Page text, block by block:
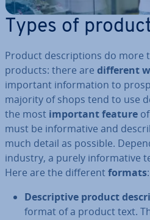
Types of
Product de­scrip­tions do more
products: there are different
important in­form­a­tion to
majority of shops tend to use
the most important feature
must be in­form­at­ive and
much detail as possible.
industry, a purely in­form­at­ive
Here are the differentformats:
De­script­ive product
format of a product text.